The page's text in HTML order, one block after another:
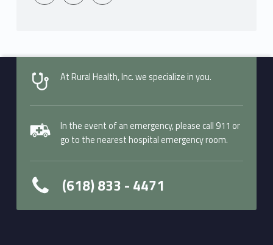
At Rural Health, Inc. we specialize in you.
In the event of an emergency, please call 911 or
go to the nearest hospital emergency room.
(618) 833 - 4471